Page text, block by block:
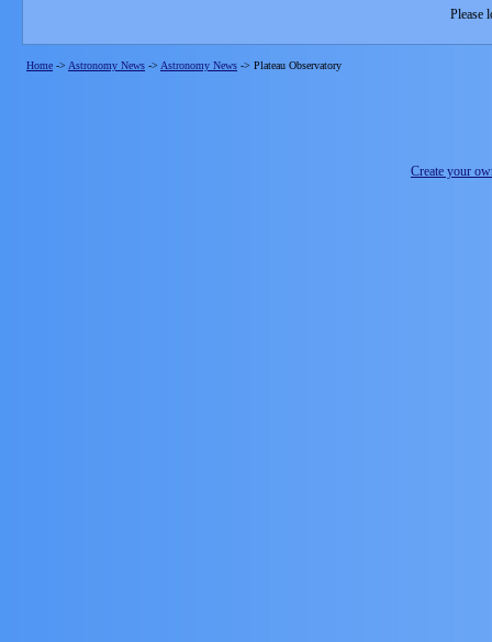
Please
Home -> Astronomy News -> Astronomy News -> Plateau Observatory
Create your